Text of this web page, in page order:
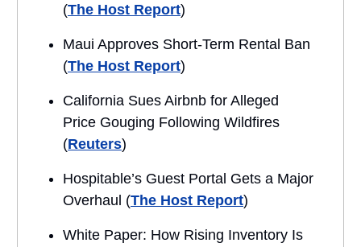
(The Host Report)
Maui Approves Short-Term Rental Ban
(The Host Report)
California Sues Airbnb for Alleged
Price Gouging Following Wildfires
(Reuters)
Hospitable’s Guest Portal Gets a Major
Overhaul (The Host Report)
White Paper: How Rising Inventory Is